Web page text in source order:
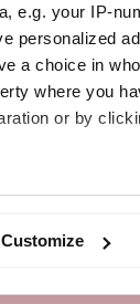
e.g. your IP-
personalized
a choice in
where you
or by
which can
Customize